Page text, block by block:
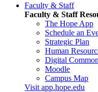
Faculty & Staff
Faculty & Staff
The Hope App
Schedule an
Strategic Plan
Human
Digital
Moodle
Campus Map
Visit app.hope.edu